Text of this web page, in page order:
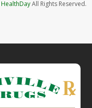
HealthDayAll Rights Reserved.